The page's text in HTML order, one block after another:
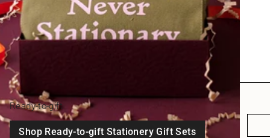
Ready-to-gift
Shop Ready-to-gift Stationery Gift Sets